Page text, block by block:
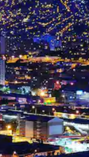
keys or explore by